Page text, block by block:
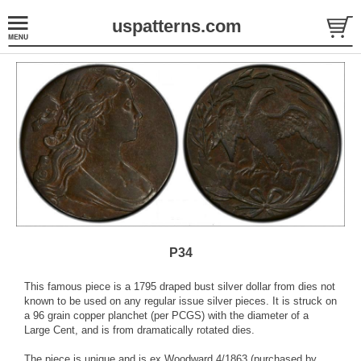
uspatterns.com
P34
This famous piece is a 1795 draped bust silver dollar from dies not
known to be used on any regular issue silver pieces. It is struck on
a 96 grain copper planchet (per PCGS) with the diameter of a
Large Cent, and is from dramatically rotated dies.